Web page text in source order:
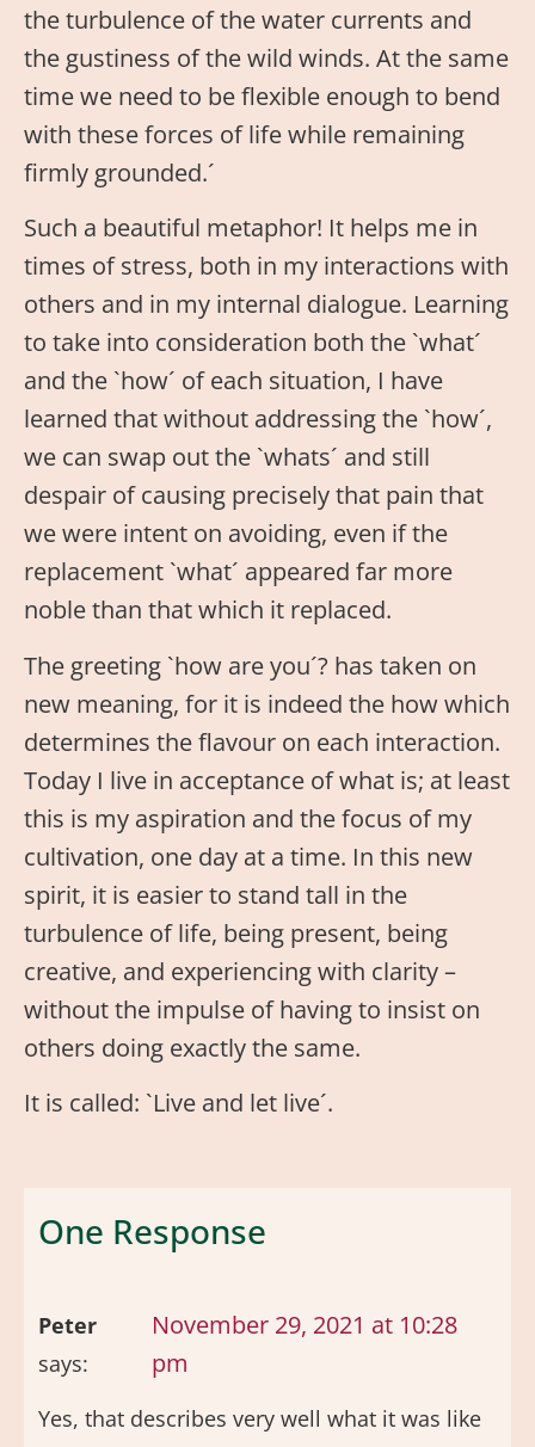
the turbulence of the water currents and
the gustiness of the wild winds. At the same
time we need to be flexible enough to bend
with these forces of life while remaining
firmly grounded.´
Such a beautiful metaphor! It helps me in
times of stress, both in my interactions with
others and in my internal dialogue. Learning
to take into consideration both the `what´
and the `how´ of each situation, I have
learned that without addressing the `how´,
we can swap out the `whats´ and still
despair of causing precisely that pain that
we were intent on avoiding, even if the
replacement `what´ appeared far more
noble than that which it replaced.
The greeting `how are you´? has taken on
new meaning, for it is indeed the how which
determines the flavour on each interaction.
Today I live in acceptance of what is; at least
this is my aspiration and the focus of my
cultivation, one day at a time. In this new
spirit, it is easier to stand tall in the
turbulence of life, being present, being
creative, and experiencing with clarity –
without the impulse of having to insist on
others doing exactly the same.
It is called: `Live and let live´.
One Response
Peter
says:
November 29, 2021 at 10:28
pm
Yes, that describes very well what it was like